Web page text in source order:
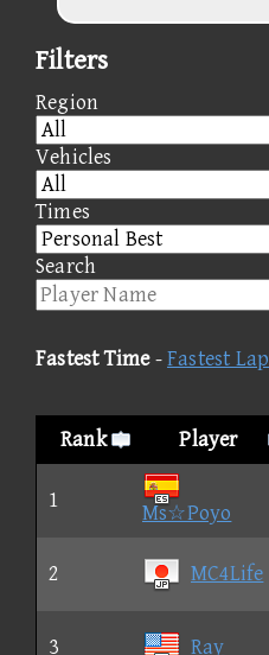
Filters
Region
Vehicles
Times
Search
Fastest Time-Fastest Lap
Rank
Player
1
Ms☆Poyo
2 MC4Life
3 Ray